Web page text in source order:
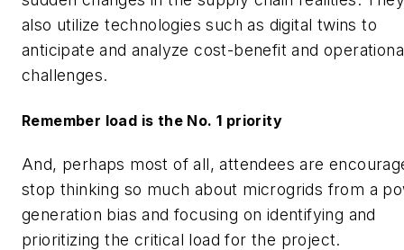
also utilize technologies such as digital twins to
anticipate and analyze cost-benefit and
challenges.
Remember load is the No. 1 priority
And, perhaps most of all, attendees are
stop thinking so much about microgrids from a
generation bias and focusing on identifying and
prioritizing the critical load for the project.